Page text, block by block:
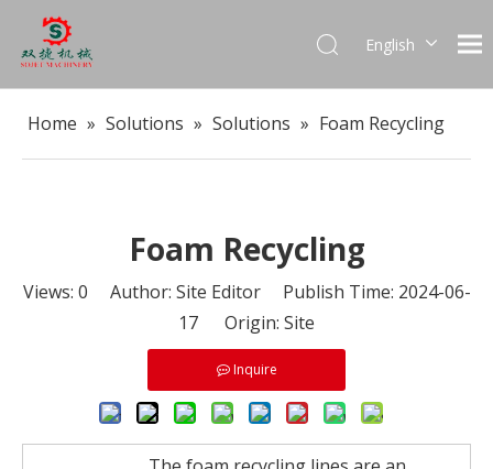
English
Home » Solutions » Solutions » Foam Recycling
Foam Recycling
Views: 0 Author: Site Editor Publish Time: 2024-06-
17 Origin: Site
Inquire